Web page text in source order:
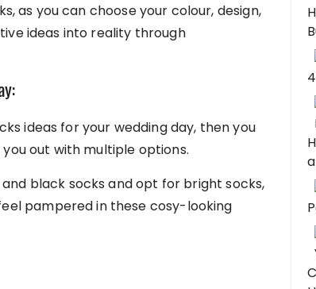
as you can choose your colour, design,
ideas into reality through
ideas for your wedding day, then you
out with multiple options.
black socks and opt for bright socks,
pampered in these cosy-looking